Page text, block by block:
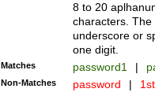
8 to 20
characters. The
underscore or
one digit.
Matches password1 |
Non-Matches password |